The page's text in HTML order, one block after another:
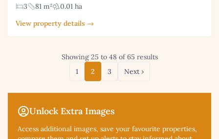
Unlock Extra Images
Access additional images, save your favourite properties,
3 81 m²
0.01 ha
View property details →
Showing 25 to 48 of 65 results
1
2 3 Next ›